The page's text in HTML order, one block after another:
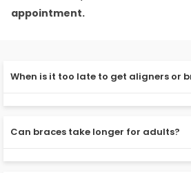
appointment.
When is it too late to get aligners or
orthodontic procedures at any
Can braces take longer for adults?